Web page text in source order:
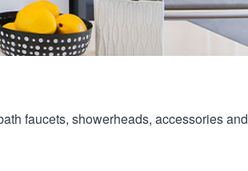
faucets, showerheads, accessories and